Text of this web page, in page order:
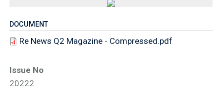
DOCUMENT
Re News Q2 Magazine - Compressed.pdf
Issue No
20222